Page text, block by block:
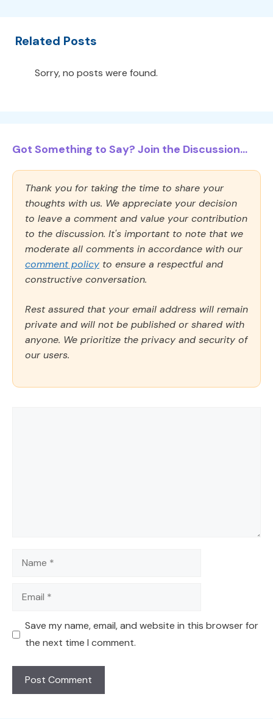
Related Posts
Sorry, no posts were found.
Got Something to Say? Join the Discussion...
Thank you for taking the time to share your
thoughts with us. We appreciate your decision
to leave a comment and value your contribution
to the discussion. It's important to note that we
moderate all comments in accordance with our
comment policy to ensure a respectful and
constructive conversation.
Rest assured that your email address will remain
private and will not be published or shared with
anyone. We prioritize the privacy and security of
our users.
Name
Email
Save my name, email, and website in this browser for
the next time I comment.